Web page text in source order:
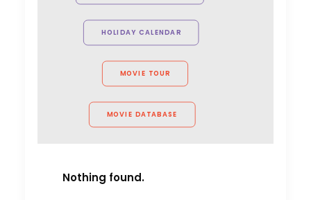
Flint Productions
American Express.
HOLIDAY CALENDAR
MOVIE TOUR
MOVIE DATABASE
Nothing found.